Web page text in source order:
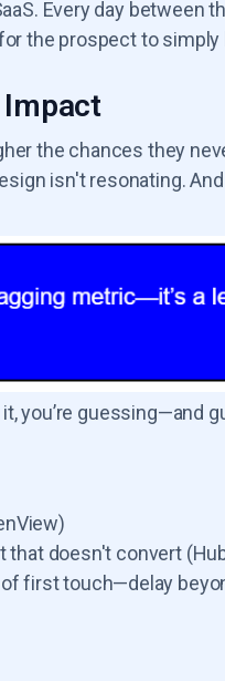
Every day
the prospect to simply
the chances they
isn't resonating.
it, you’re guessing—and
that doesn't convert
first touch—delay